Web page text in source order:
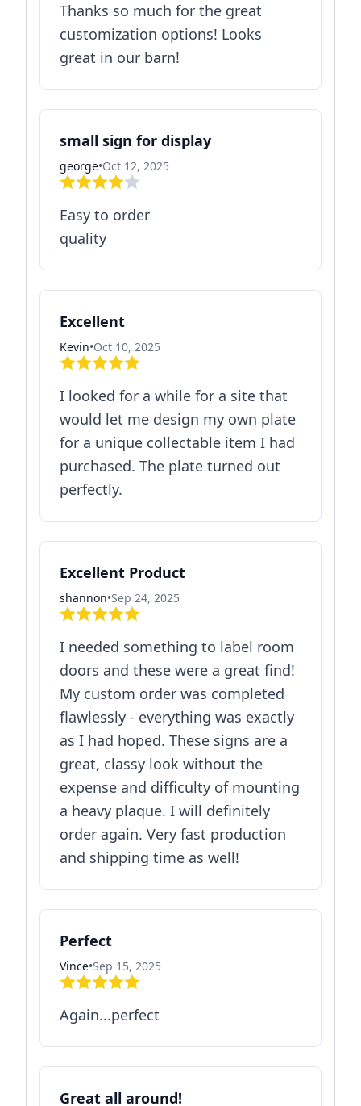
Thanks so much for the great
customization options! Looks
great in our barn!
small sign for display
george•Oct 12, 2025
Easy to order
quality
Excellent
Kevin•Oct 10, 2025
I looked for a while for a site that
would let me design my own plate
for a unique collectable item I had
purchased. The plate turned out
perfectly.
Excellent Product
shannon•Sep 24, 2025
I needed something to label room
doors and these were a great find!
My custom order was completed
flawlessly - everything was exactly
as I had hoped. These signs are a
great, classy look without the
expense and difficulty of mounting
a heavy plaque. I will definitely
order again. Very fast production
and shipping time as well!
Perfect
Vince•Sep 15, 2025
Again...perfect
Great all around!